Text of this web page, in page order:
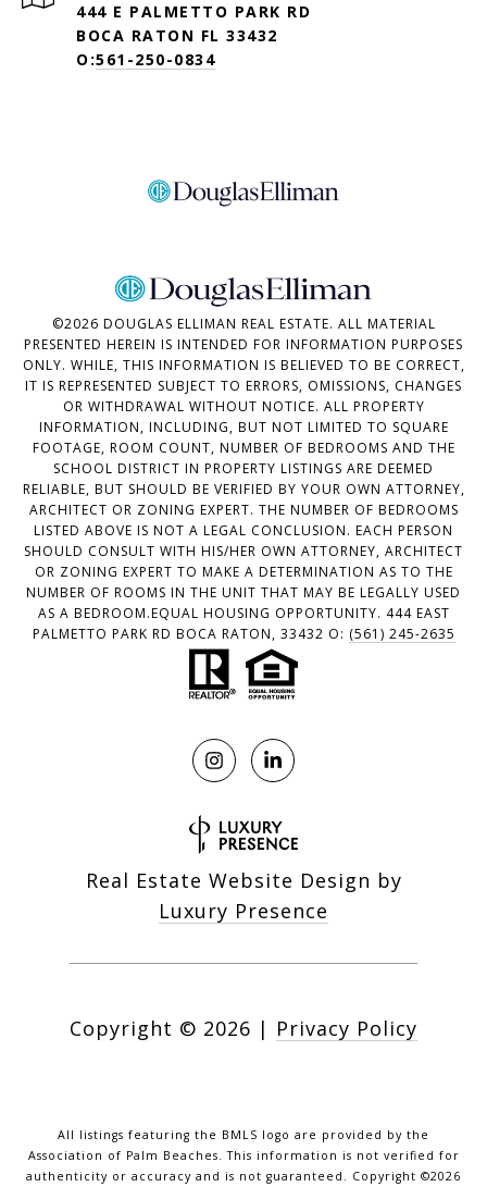
444 E PALMETTO PARK RD
BOCA RATON FL 33432
O:561-250-0834
©2026 DOUGLAS ELLIMAN REAL ESTATE. ALL MATERIAL
PRESENTED HEREIN IS INTENDED FOR INFORMATION PURPOSES
ONLY. WHILE, THIS INFORMATION IS BELIEVED TO BE CORRECT,
IT IS REPRESENTED SUBJECT TO ERRORS, OMISSIONS, CHANGES
OR WITHDRAWAL WITHOUT NOTICE. ALL PROPERTY
INFORMATION, INCLUDING, BUT NOT LIMITED TO SQUARE
FOOTAGE, ROOM COUNT, NUMBER OF BEDROOMS AND THE
SCHOOL DISTRICT IN PROPERTY LISTINGS ARE DEEMED
RELIABLE, BUT SHOULD BE VERIFIED BY YOUR OWN ATTORNEY,
ARCHITECT OR ZONING EXPERT. THE NUMBER OF BEDROOMS
LISTED ABOVE IS NOT A LEGAL CONCLUSION. EACH PERSON
SHOULD CONSULT WITH HIS/HER OWN ATTORNEY, ARCHITECT
OR ZONING EXPERT TO MAKE A DETERMINATION AS TO THE
NUMBER OF ROOMS IN THE UNIT THAT MAY BE LEGALLY USED
AS A BEDROOM.EQUAL HOUSING OPPORTUNITY. 444 EAST
PALMETTO PARK RD BOCA RATON, 33432 O: (561) 245-2635
Real Estate Website Design by
Luxury Presence
Copyright © 2026 | Privacy Policy
All listings featuring the BMLS logo are provided by the
Association of Palm Beaches. This information is not verified for
authenticity or accuracy and is not guaranteed. Copyright ©2026